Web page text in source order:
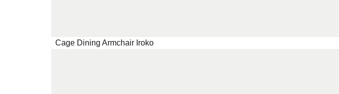
Cage Dining Armchair Iroko